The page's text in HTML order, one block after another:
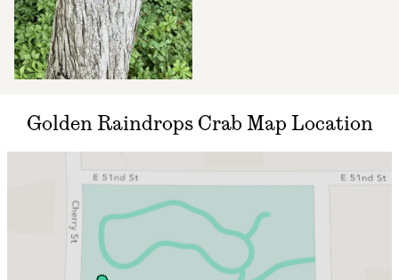
Golden Raindrops Crab Map Location